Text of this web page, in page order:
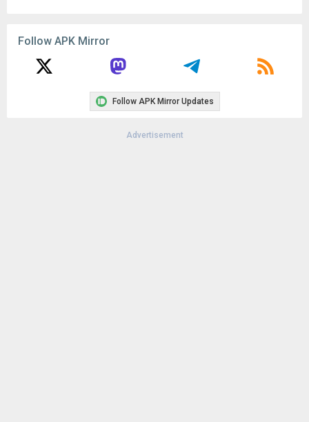
Follow APK Mirror
Follow APK Mirror Updates
Advertisement